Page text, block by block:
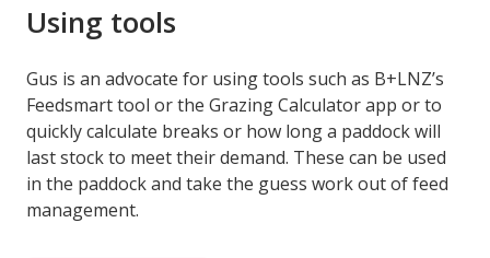
Using tools
Gus is an advocate for using tools such as B+LNZ’s
Feedsmart tool or the Grazing Calculator app or to
quickly calculate breaks or how long a paddock will
last stock to meet their demand. These can be used
in the paddock and take the guess work out of feed
management.